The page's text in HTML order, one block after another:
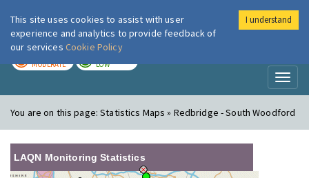
London Air
MODERATE LOW
You are on this page:Statistics Maps » Redbridge - South Woodford
LAQN Monitoring Statistics
This site uses cookies to assist with user
experience and analytics to provide feedback of
our services Cookie Policy
I understand